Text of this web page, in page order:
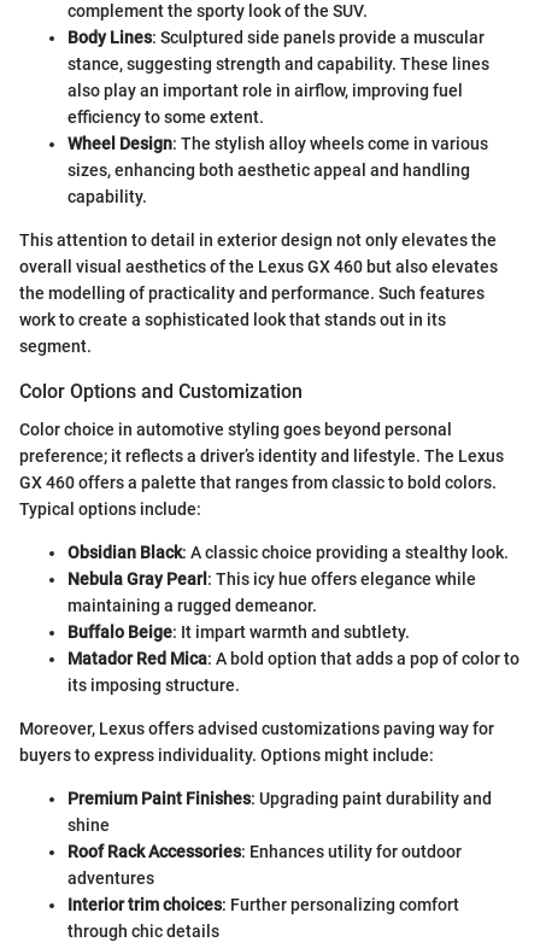
complement the sporty look of the SUV.
Body Lines: Sculptured side panels provide a muscular
stance, suggesting strength and capability. These lines
also play an important role in airflow, improving fuel
efficiency to some extent.
Wheel Design: The stylish alloy wheels come in various
sizes, enhancing both aesthetic appeal and handling
capability.
This attention to detail in exterior design not only elevates the
overall visual aesthetics of the Lexus GX 460 but also elevates
the modelling of practicality and performance. Such features
work to create a sophisticated look that stands out in its
segment.
Color Options and Customization
Color choice in automotive styling goes beyond personal
preference; it reflects a driver’s identity and lifestyle. The Lexus
GX 460 offers a palette that ranges from classic to bold colors.
Typical options include:
Obsidian Black: A classic choice providing a stealthy look.
Nebula Gray Pearl : This icy hue offers elegance while
maintaining a rugged demeanor.
Buffalo Beige: It impart warmth and subtlety.
Matador Red Mica: A bold option that adds a pop of color to
its imposing structure.
Moreover, Lexus offers advised customizations paving way for
buyers to express individuality. Options might include:
Premium Paint Finishes: Upgrading paint durability and
shine
Roof Rack Accessories: Enhances utility for outdoor
adventures
Interior trim choices: Further personalizing comfort
through chic details